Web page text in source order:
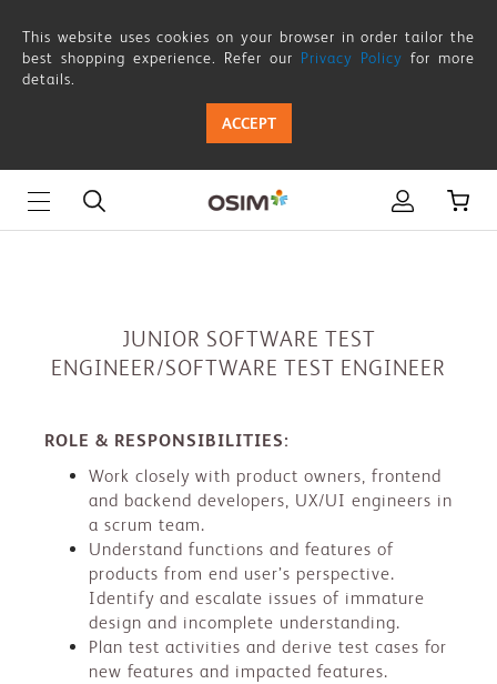
SOFTWARE
ENGINEER/SOFTWARE
TEST
ENGINEER
This website uses cookies on your browser in order tailor the
best shopping experience. Refer our Privacy Policy for more
details.
ACCEPT
JUNIOR SOFTWARE TEST
ENGINEER/SOFTWARE TEST ENGINEER
ROLE & RESPONSIBILITIES:
Work closely with product owners, frontend
and backend developers, UX/UI engineers in
a scrum team.
Understand functions and features of
products from end user’s perspective.
Identify and escalate issues of immature
design and incomplete understanding.
Plan test activities and derive test cases for
new features and impacted features.